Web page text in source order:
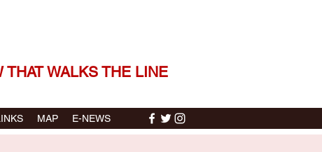
THAT WALKS THE LINE
MAP E-NEWS